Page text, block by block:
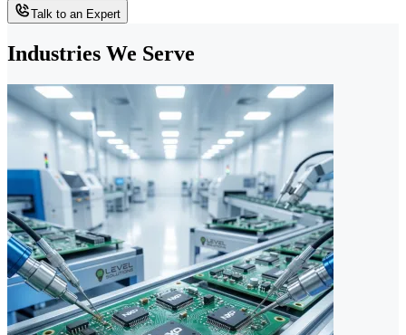
Talk to an Expert
Industries We Serve